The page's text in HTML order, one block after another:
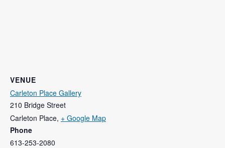
VENUE
Carleton Place Gallery
210 Bridge Street
Carleton Place, + Google Map
Phone
613-253-2080